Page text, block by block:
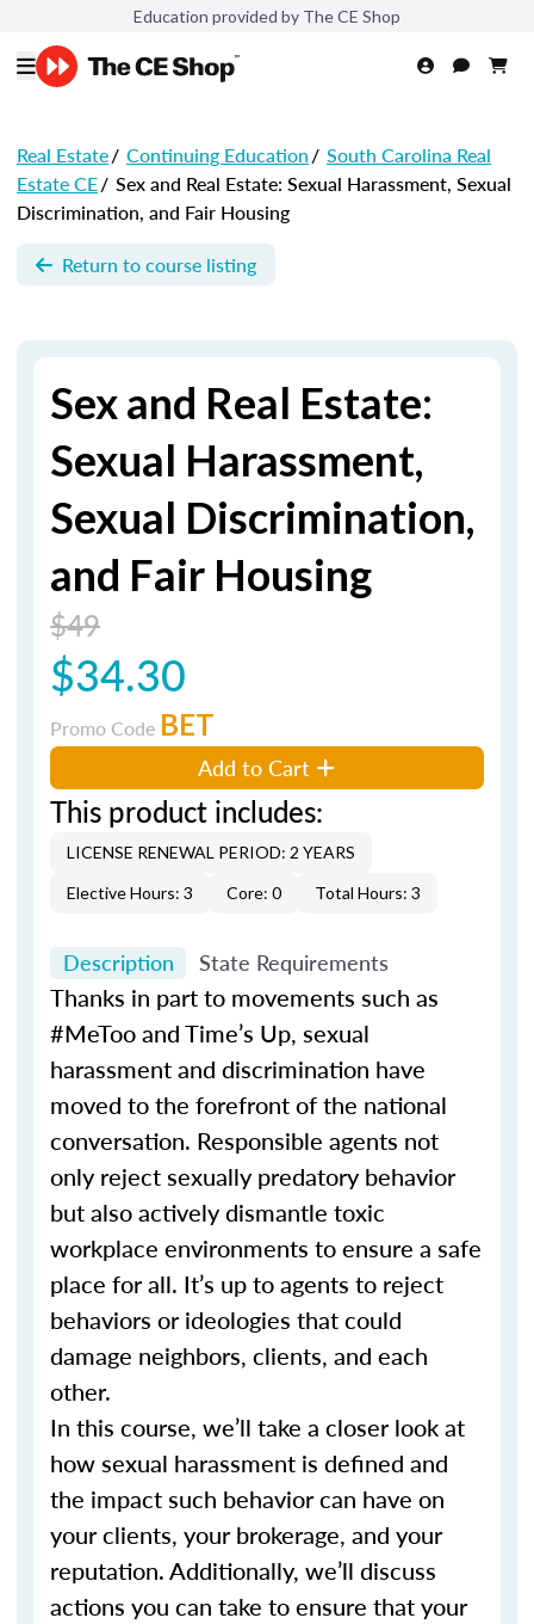
Education provided by The CE Shop
Real Estate/ Continuing Education/ South Carolina Real
Estate CE/ Sex and Real Estate: Sexual Harassment, Sexual
Discrimination, and Fair Housing
Return to course listing
Sex and Real Estate:
Sexual Harassment,
Sexual Discrimination,
and Fair Housing
$49
$34.30
Promo Code BET
Add to Cart
This product includes:
LICENSE RENEWAL PERIOD: 2 YEARS
Elective Hours: 3
Core: 0 Total Hours: 3
Description State Requirements
Thanks in part to movements such as
#MeToo and Time’s Up, sexual
harassment and discrimination have
moved to the forefront of the national
conversation. Responsible agents not
only reject sexually predatory behavior
but also actively dismantle toxic
workplace environments to ensure a safe
place for all. It’s up to agents to reject
behaviors or ideologies that could
damage neighbors, clients, and each
other.
In this course, we’ll take a closer look at
how sexual harassment is defined and
the impact such behavior can have on
your clients, your brokerage, and your
reputation. Additionally, we’ll discuss
actions you can take to ensure that your